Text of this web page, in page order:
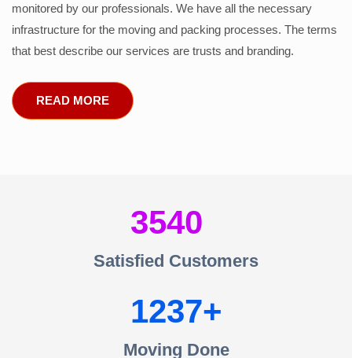
monitored by our professionals. We have all the necessary
infrastructure for the moving and packing processes. The terms
that best describe our services are trusts and branding.
READ MORE
3540
Satisfied Customers
1237
Moving Done